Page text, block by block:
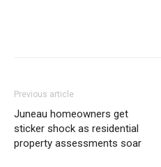
Previous article
Juneau homeowners get
sticker shock as residential
property assessments soar